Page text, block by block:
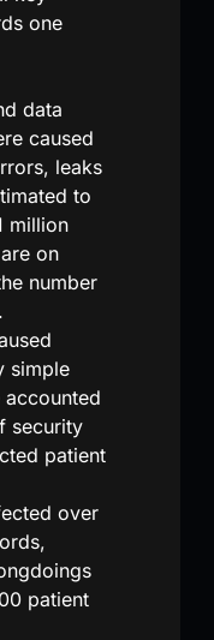
one
data
caused
leaks
to
million
on
number
simple
security
patient
over
patient